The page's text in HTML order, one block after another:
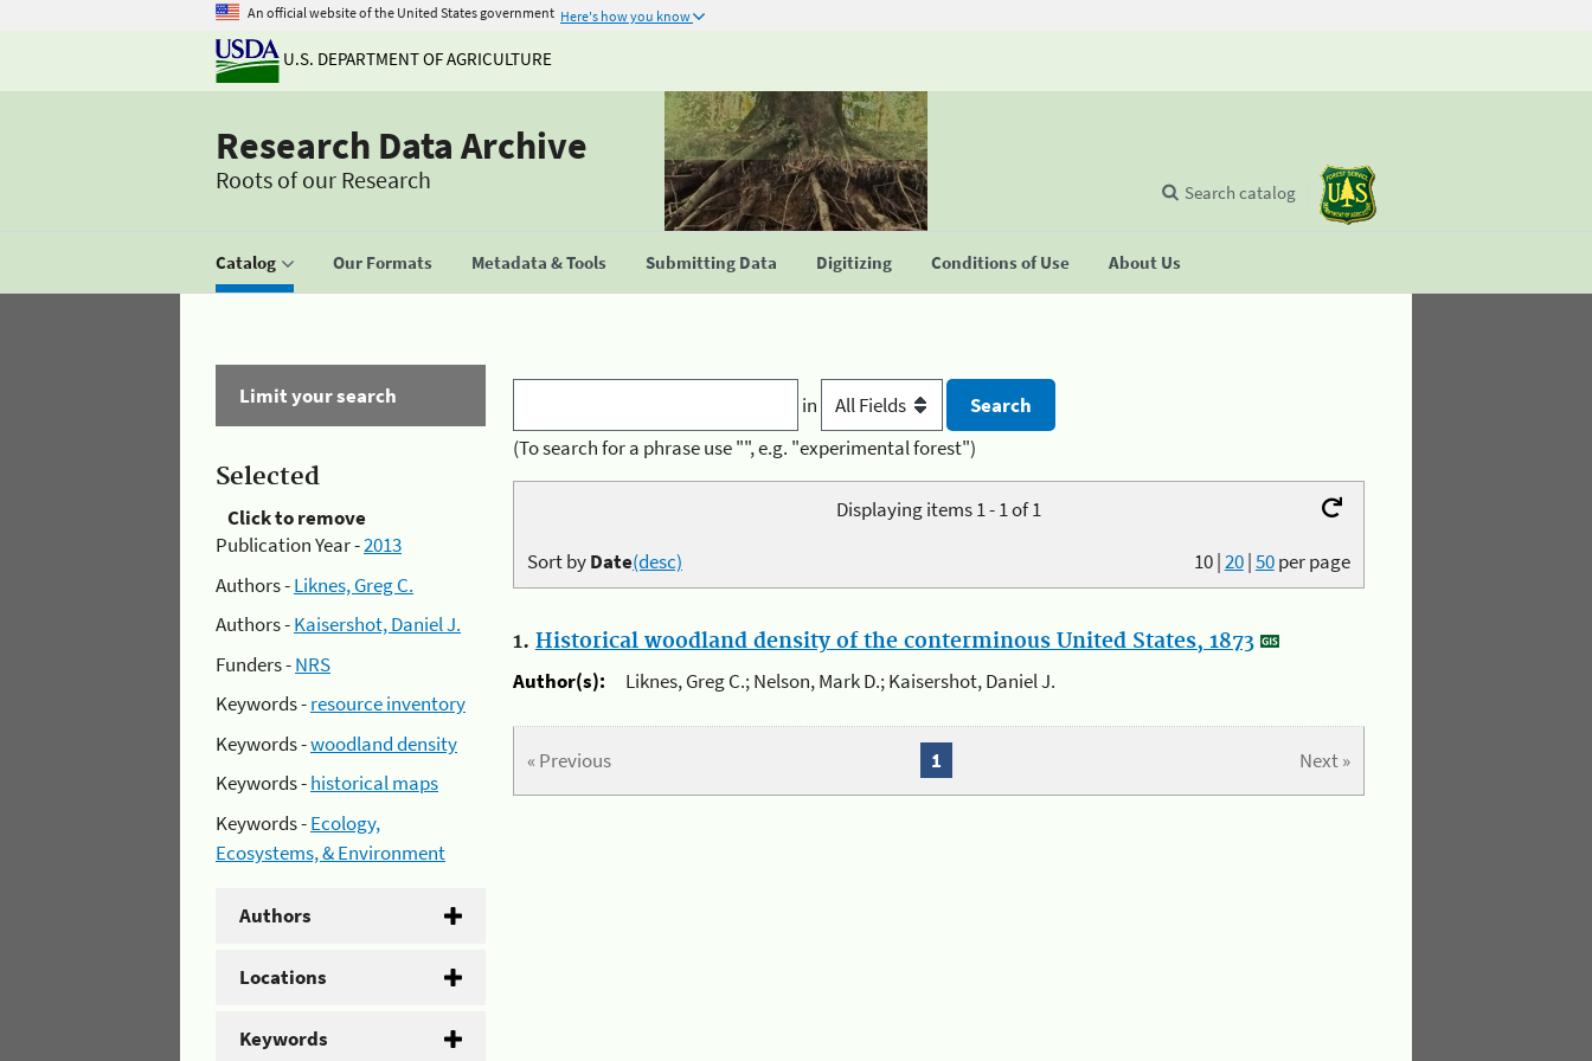
An official website of the United States government Here's how you know
U.S. DEPARTMENT OF AGRICULTURE
Research Data Archive
Roots of our Research
Catalog Our Formats Metadata & Tools Submitting Data Digitizing Conditions of Use About Us
Search catalog
Limit your search
Selected
Click to remove
Publication Year -2013
Authors -Liknes, Greg C.
Authors -Kaisershot, Daniel J.
Funders -NRS
Keywords -resource inventory
Keywords -woodland density
Keywords -historical maps
Keywords -Ecology,
Ecosystems, & Environment
Authors
Locations
Keywords
in
(To search for a phrase use "", e.g. "experimental forest")
Displaying items 1 - 1 of 1
10|20|50per page
Sort byDate(desc)
1. Historical woodland density of the conterminous United States, 1873
Author(s):
Liknes, Greg C.; Nelson, Mark D.; Kaisershot, Daniel J.
« Previous Next »
1